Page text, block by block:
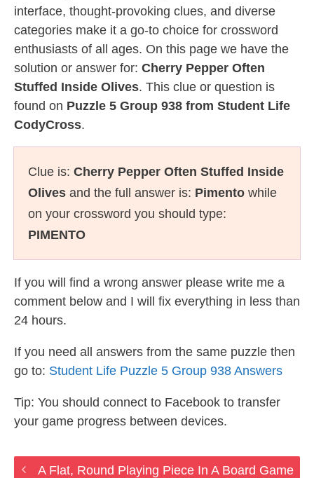
interface, thought-provoking clues, and diverse
categories make it a go-to choice for crossword
enthusiasts of all ages. On this page we have the
solution or answer for: Cherry Pepper Often
Stuffed Inside Olives. This clue or question is
found on Puzzle 5 Group 938 from Student Life
CodyCross.
Clue is: Cherry Pepper Often Stuffed Inside
Olives and the full answer is: Pimento while
on your crossword you should type:
PIMENTO
If you will find a wrong answer please write me a
comment below and I will fix everything in less than
24 hours.
If you need all answers from the same puzzle then
go to: Student Life Puzzle 5 Group 938 Answers
Tip: You should connect to Facebook to transfer
your game progress between devices.
A Flat, Round Playing Piece In A Board Game